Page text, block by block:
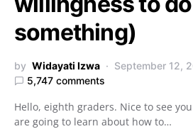
something)
by Widayati Izwa
September 12,
5,747 comments
Hello, eighth graders. Nice to see
are going to learn about how to…